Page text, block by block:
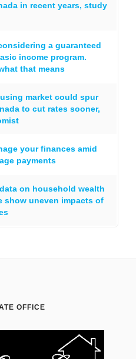
in recent years, study
a guaranteed
income program.
that means
market could spur
to cut rates sooner,
your finances amid
payments
on household wealth
show uneven impacts of
OFFICE